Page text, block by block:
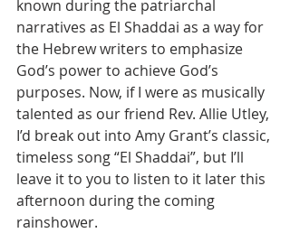
known during the patriarchal
narratives as El Shaddai as a way for
the Hebrew writers to emphasize
God’s power to achieve God’s
purposes. Now, if I were as musically
talented as our friend Rev. Allie Utley,
I’d break out into Amy Grant’s classic,
timeless song “El Shaddai”, but I’ll
leave it to you to listen to it later this
afternoon during the coming
rainshower.